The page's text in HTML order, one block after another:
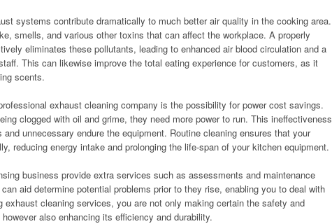
systems contribute dramatically to much better air quality in the cooking area.
smells, and various other toxins that can affect the workplace. A properly
eliminates these pollutants, leading to enhanced air blood circulation and a
This can likewise improve the total eating experience for customers, as it
scents.
exhaust cleaning company is the possibility for power cost savings.
clogged with oil and grime, they need more power to run. This ineffectiveness
unnecessary endure the equipment. Routine cleaning ensures that your
reducing energy intake and prolonging the life-span of your kitchen equipment.
business provide extra services such as assessments and maintenance
aid determine potential problems prior to they rise, enabling you to deal with
cleaning services, you are not only making certain the safety and
also enhancing its efficiency and durability.